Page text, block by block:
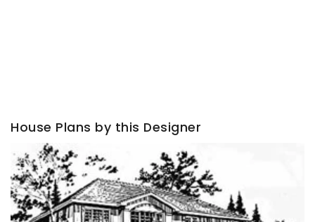
House Plans by this Designer